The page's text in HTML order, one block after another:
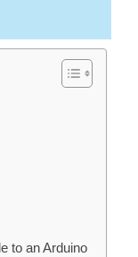
to an Arduino